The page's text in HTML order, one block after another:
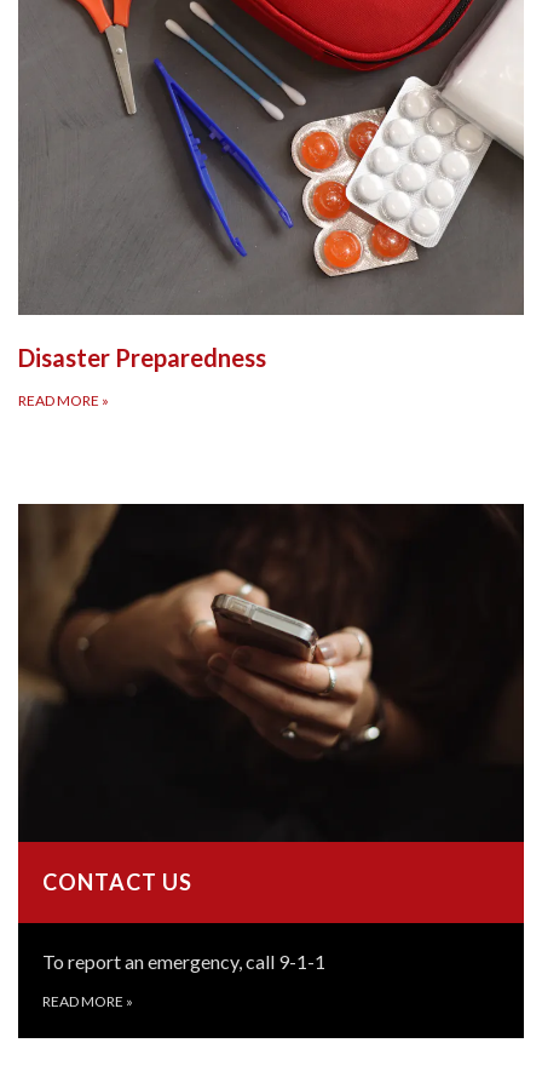
Disaster Preparedness
READ MORE »
CONTACT US
To report an emergency, call 9-1-1
READ MORE »